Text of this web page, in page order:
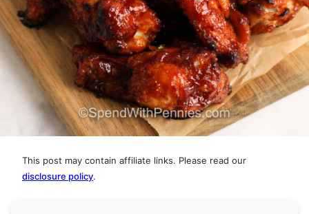
This post may contain affiliate links. Please read our
disclosure policy.